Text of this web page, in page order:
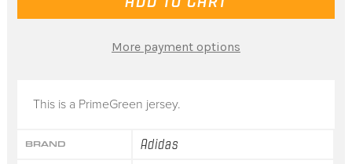
This is a PrimeGreen jersey.
BRAND Adidas
More payment options